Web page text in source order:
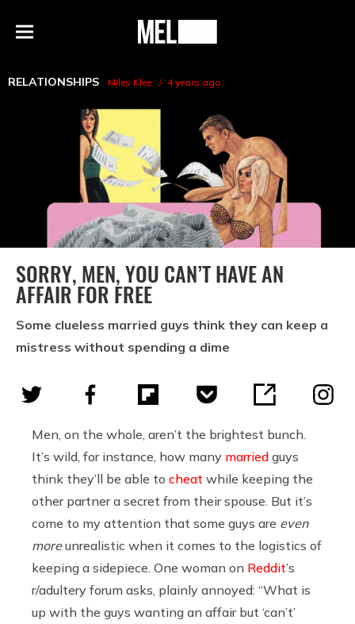
Menu
MEL
RELATIONSHIPS Miles Klee 4 years ago
SORRY, MEN, YOU CAN’T HAVE AN
AFFAIR FOR FREE
Some clueless married guys think they can keep a
mistress without spending a dime
Men, on the whole, aren’t the brightest bunch.
It’s wild, for instance, how many married guys
think they’ll be able to cheat while keeping the
other partner a secret from their spouse. But it’s
come to my attention that some guys are even
moreunrealistic when it comes to the logistics of
keeping a sidepiece. One woman on Reddit’s
r/adultery forum asks, plainly annoyed: “What is
up with the guys wanting an affair but ‘can’t’